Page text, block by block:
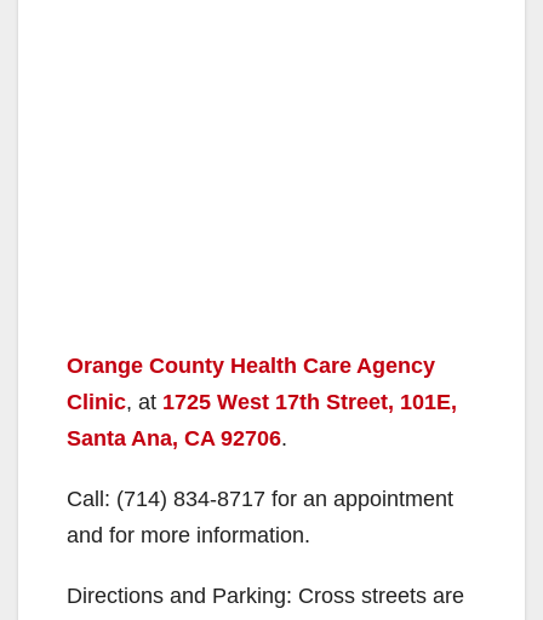
Orange County Health Care Agency
Clinic, at 1725 West 17th Street, 101E,
Santa Ana, CA 92706.
Call: (714) 834-8717 for an appointment
and for more information.
Directions and Parking: Cross streets are